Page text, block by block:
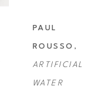
PAUL
ROUSSO
ARTIFICIAL
WATER